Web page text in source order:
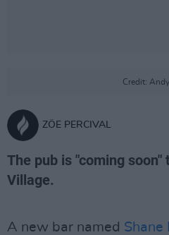
Credit:
ZÖE PERCIVAL
The pub is "coming
Village.
A new bar named Shane